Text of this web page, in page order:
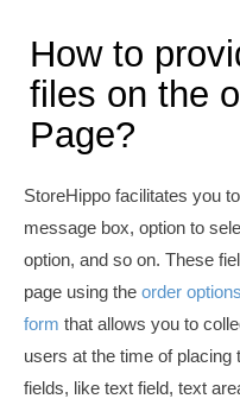
How to
files on the
Page?
StoreHippo facilitates you
message box, option to
option, and so on. These
page using the order options
form that allows you to
users at the time of placing
fields, like text field, text